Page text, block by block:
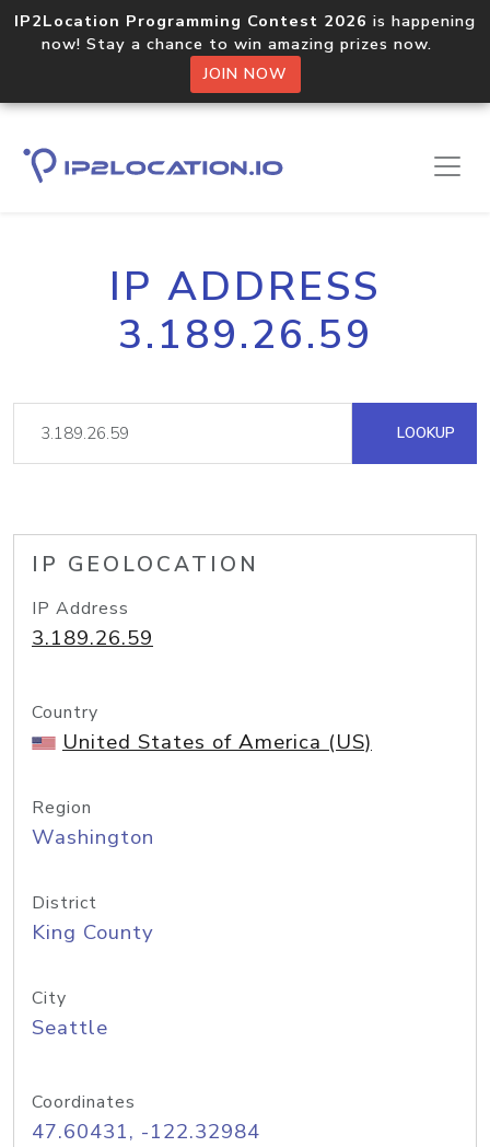
IP2Location Programming Contest 2026 is happening
now! Stay a chance to win amazing prizes now.
JOIN NOW
IP ADDRESS
3.189.26.59
LOOKUP
IP GEOLOCATION
IP Address
3.189.26.59
Country
United States of America (US)
Region
Washington
District
King County
City
Seattle
Coordinates
47.60431, -122.32984